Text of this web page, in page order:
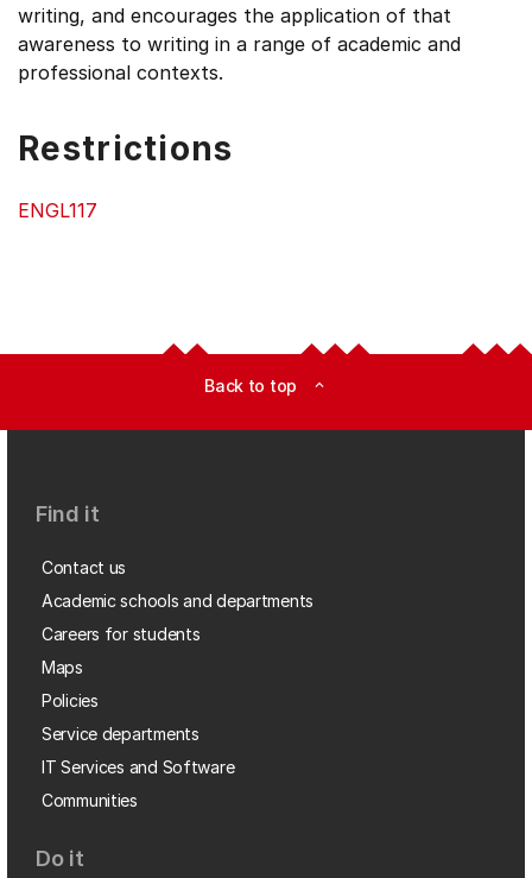
writing, and encourages the application of that
awareness to writing in a range of academic and
professional contexts.
Restrictions
ENGL117
Back to top expand_less
Find it
Contact us
Academic schools and departments
Careers for students
Maps
Policies
Service departments
IT Services and Software
Communities
Do it